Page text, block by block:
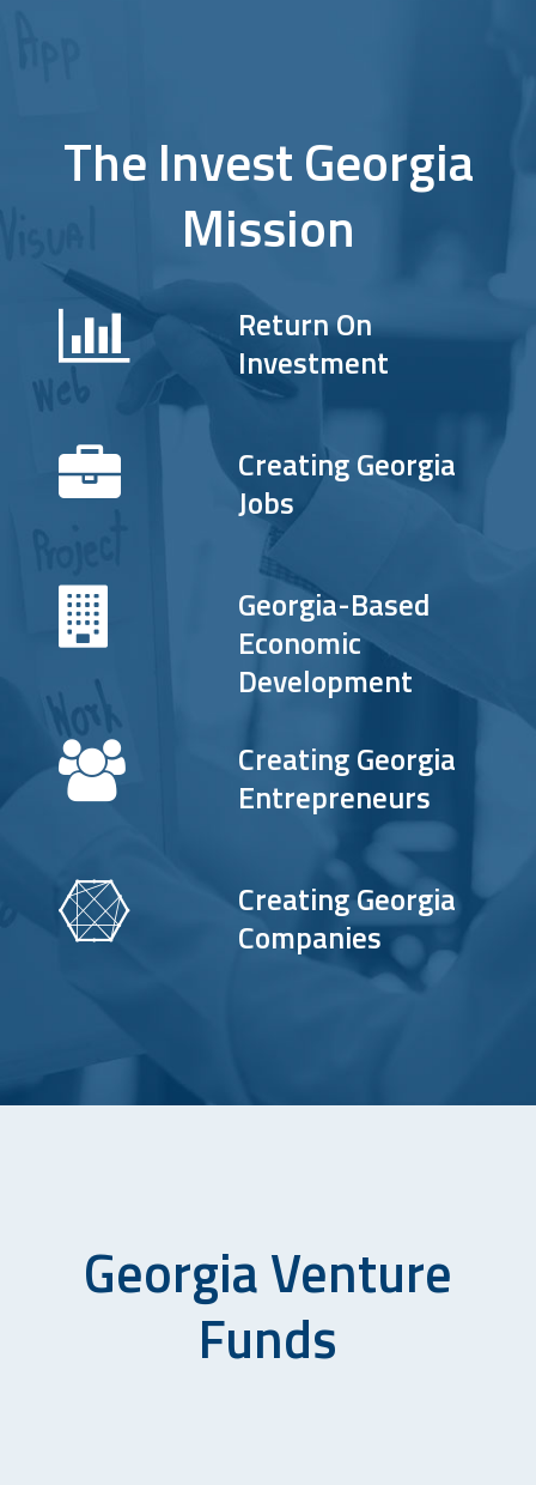
The Invest Georgia
Mission
Return On
Investment
Creating Georgia
Jobs
Georgia-Based
Economic
Development
Creating Georgia
Entrepreneurs
Creating Georgia
Companies
Georgia Venture
Funds